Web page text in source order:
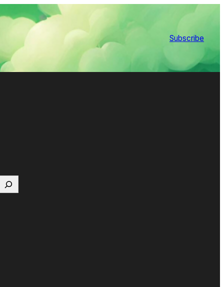
Subscribe